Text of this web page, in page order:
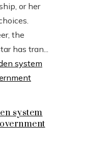
or her
the
has tran...
system